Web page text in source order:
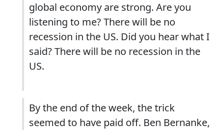
global economy are strong. Are you
listening to me? There will be no
recession in the US. Did you hear what I
said? There will be no recession in the
US.
By the end of the week, the trick
seemed to have paid off. Ben Bernanke,